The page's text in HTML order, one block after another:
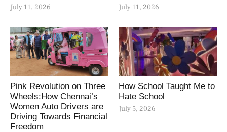
July 11, 2026 July 11, 2026
Pink Revolution on Three
Wheels:How Chennai’s
Women Auto Drivers are
Driving Towards Financial
Freedom
How School Taught Me to
Hate School
July 5, 2026